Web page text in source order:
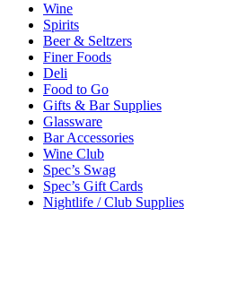
Wine
Spirits
Beer & Seltzers
Finer Foods
Deli
Food to Go
Gifts & Bar Supplies
Glassware
Bar Accessories
Wine Club
Spec’s Swag
Spec’s Gift Cards
Nightlife / Club Supplies